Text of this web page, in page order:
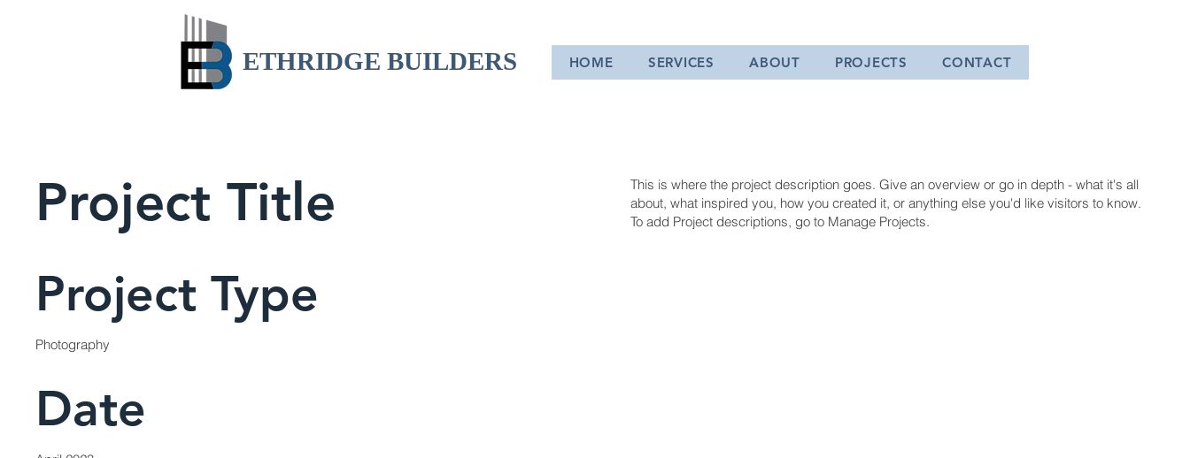
ETHRIDGE BUILDERS HOME SERVICES ABOUT PROJECTS CONTACT
Project Title
Project Type
Photography
Date
This is where the project description goes. Give an overview or go in depth - what it's all
about, what inspired you, how you created it, or anything else you'd like visitors to know.
To add Project descriptions, go to Manage Projects.